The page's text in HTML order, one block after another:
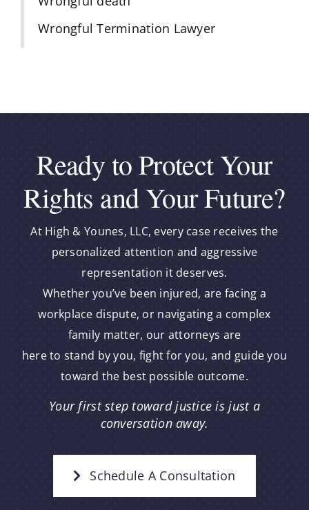
Wrongful Termination Lawyer
Ready to Protect Your
Rights and Your Future?
At High & Younes, LLC, every case receives the
personalized attention and aggressive
representation it deserves.
Whether you’ve been injured, are facing a
workplace dispute, or navigating a complex
family matter, our attorneys are
here to stand by you, fight for you, and guide you
toward the best possible outcome.
Your first step toward justice is just a
conversation away.
Schedule A Consultation